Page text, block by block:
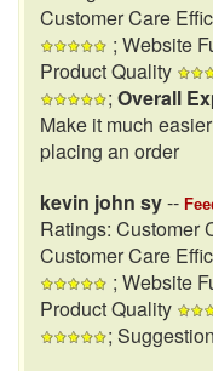
Customer Care
; Website
Product Quality
; Overall
Make it much
placing an order
kevin john sy--
Ratings: Customer
Customer Care
; Website
Product Quality
;